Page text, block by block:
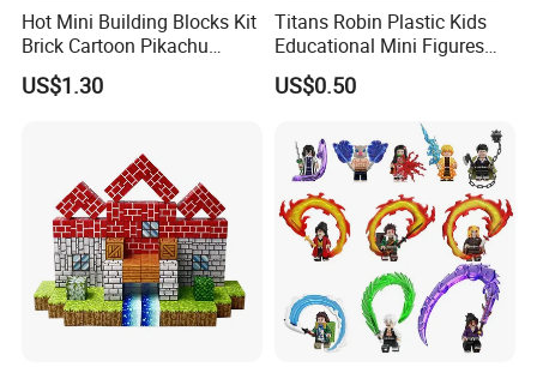
Hot Mini Building Blocks Kit
Brick Cartoon Pikachu
Character Animals Model
Educational Games Toys
US$1.30
Titans Robin Plastic Kids
Educational Mini Figures
Building Block Wholesale
Toy (G0189)
US$0.50